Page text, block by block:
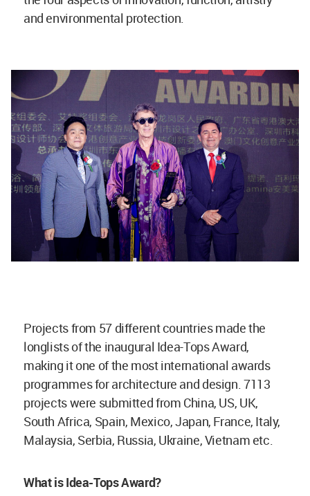
and environmental protection.
Projects from 57 different countries made the
longlists of the inaugural Idea-Tops Award,
making it one of the most international awards
programmes for architecture and design. 7113
projects were submitted from China, US, UK,
South Africa, Spain, Mexico, Japan, France, Italy,
Malaysia, Serbia, Russia, Ukraine, Vietnam etc.
What is Idea-Tops Award?